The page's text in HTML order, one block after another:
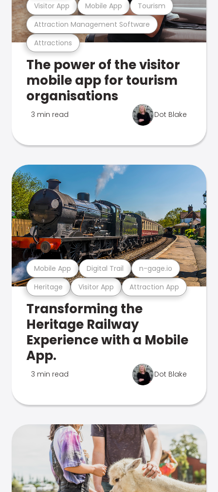
Attractions
Attraction Management Software
Visitor App Mobile App Tourism
The power of the visitor
mobile app for tourism
organisations
3 min read Dot Blake
Heritage Visitor App Attraction App
Mobile App Digital Trail n-gage.io
Transforming the
Heritage Railway
Experience with a Mobile
App.
3 min read Dot Blake